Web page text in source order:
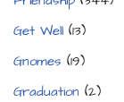
Get Well (13)
Gnomes (19)
Graduation (2)